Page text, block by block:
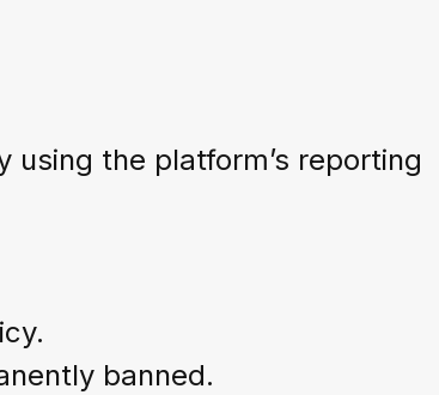
the platform’s reporting
banned.